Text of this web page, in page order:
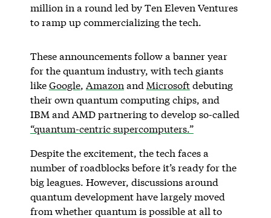
million in a round led by Ten Eleven Ventures
to ramp up commercializing the tech.
These announcements follow a banner year
for the quantum industry, with tech giants
likeGoogle, Amazon and Microsoftdebuting
their own quantum computing chips, and
IBM and AMD partnering to develop so-called
“quantum-centric supercomputers.”
Despite the excitement, the tech faces a
number of roadblocks before it’s ready for the
big leagues. However, discussions around
quantum development have largely moved
from whether quantum is possible at all to